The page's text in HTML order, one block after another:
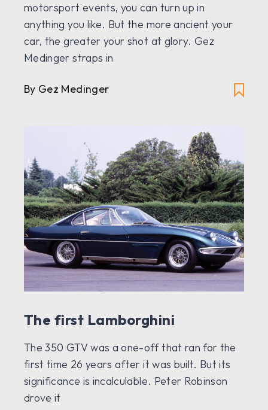
motorsport events, you can turn up in
anything you like. But the more ancient your
car, the greater your shot at glory. Gez
Medinger straps in
By Gez Medinger
The first Lamborghini
The 350 GTV was a one-off that ran for the
first time 26 years after it was built. But its
significance is incalculable. Peter Robinson
drove it